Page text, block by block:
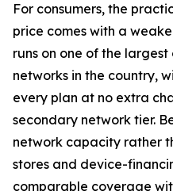
For consumers, the
price comes with a
runs on one of the
networks in the country,
every plan at no extra
secondary network tier.
network capacity rather
stores and device-
comparable coverage